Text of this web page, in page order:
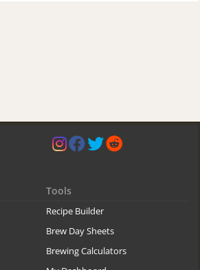
Tools
Recipe Builder
Brew Day Sheets
Brewing Calculators